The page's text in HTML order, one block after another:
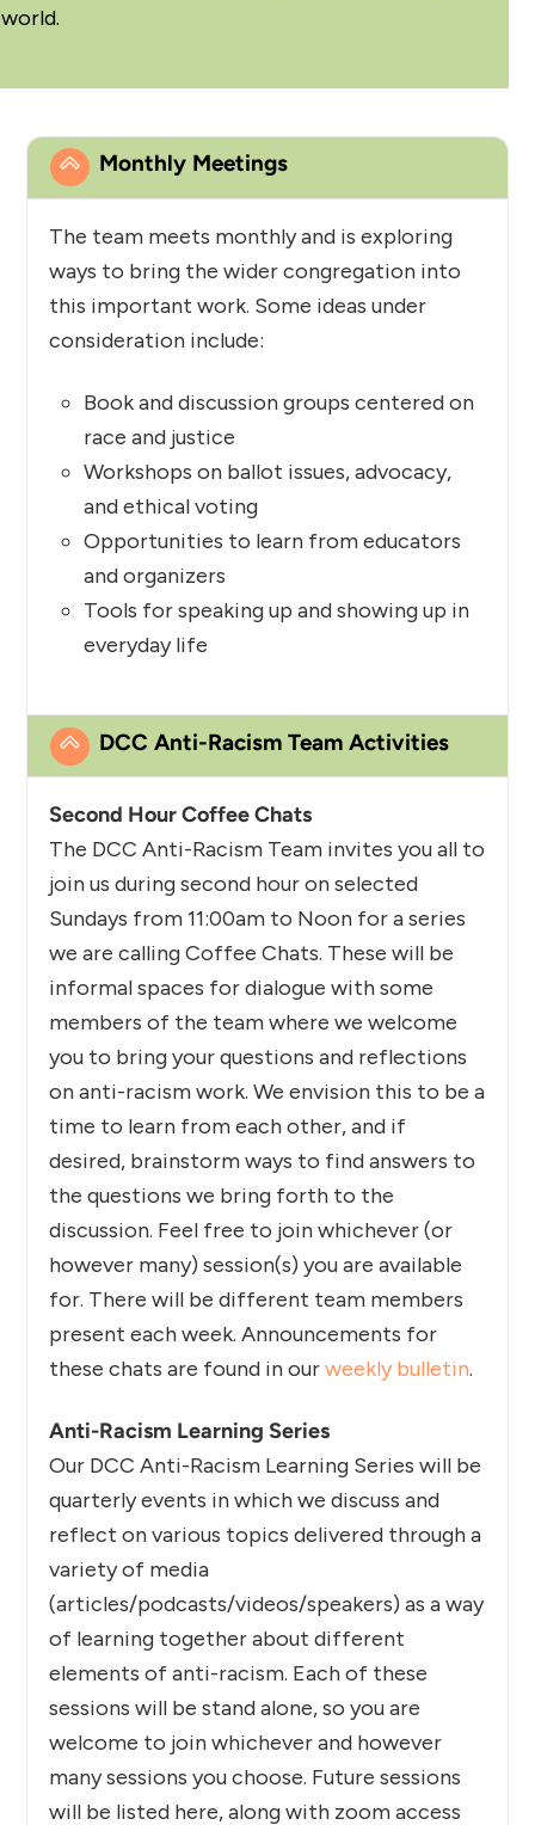
world.
Monthly Meetings
The team meets monthly and is exploring
ways to bring the wider congregation into
this important work. Some ideas under
consideration include:
Book and discussion groups centered on
race and justice
Workshops on ballot issues, advocacy,
and ethical voting
Opportunities to learn from educators
and organizers
Tools for speaking up and showing up in
everyday life
DCC Anti-Racism Team Activities
Second Hour Coffee Chats
The DCC Anti-Racism Team invites you all to
join us during second hour on selected
Sundays from 11:00am to Noon for a series
we are calling Coffee Chats. These will be
informal spaces for dialogue with some
members of the team where we welcome
you to bring your questions and reflections
on anti-racism work. We envision this to be a
time to learn from each other, and if
desired, brainstorm ways to find answers to
the questions we bring forth to the
discussion. Feel free to join whichever (or
however many) session(s) you are available
for. There will be different team members
present each week. Announcements for
these chats are found in ourweekly bulletin.
Anti-Racism Learning Series
Our DCC Anti-Racism Learning Series will be
quarterly events in which we discuss and
reflect on various topics delivered through a
variety of media
(articles/podcasts/videos/speakers) as a way
of learning together about different
elements of anti-racism. Each of these
sessions will be stand alone, so you are
welcome to join whichever and however
many sessions you choose. Future sessions
will be listed here, along with zoom access